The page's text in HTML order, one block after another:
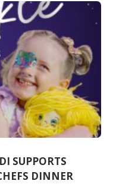
SUPPORTS
DINNER